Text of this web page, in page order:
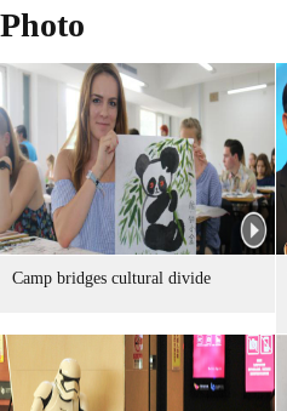
Photo
Camp bridges cultural divide